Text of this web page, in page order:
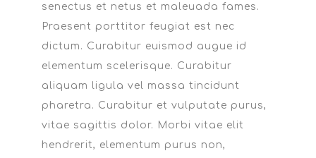
senectus et netus et maleuada fames.
Praesent porttitor feugiat est nec
dictum. Curabitur euismod augue id
elementum scelerisque. Curabitur
aliquam ligula vel massa tincidunt
pharetra. Curabitur et vulputate purus,
vitae sagittis dolor. Morbi vitae elit
hendrerit, elementum purus non,